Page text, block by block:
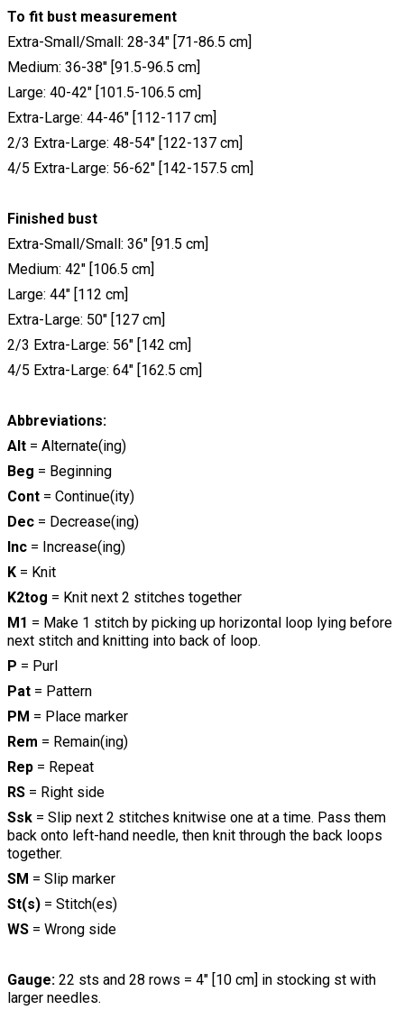
To fit bust measurement
Extra-Small/Small: 28-34" [71-86.5 cm]
Medium: 36-38" [91.5-96.5 cm]
Large: 40-42" [101.5-106.5 cm]
Extra-Large: 44-46" [112-117 cm]
2/3 Extra-Large: 48-54" [122-137 cm]
4/5 Extra-Large: 56-62" [142-157.5 cm]
Finished bust
Extra-Small/Small: 36" [91.5 cm]
Medium: 42" [106.5 cm]
Large: 44" [112 cm]
Extra-Large: 50" [127 cm]
2/3 Extra-Large: 56" [142 cm]
4/5 Extra-Large: 64" [162.5 cm]
Abbreviations:
Alt = Alternate(ing)
Beg = Beginning
Cont = Continue(ity)
Dec = Decrease(ing)
Inc = Increase(ing)
K = Knit
K2tog = Knit next 2 stitches together
M1 = Make 1 stitch by picking up horizontal loop lying before
next stitch and knitting into back of loop.
P = Purl
Pat = Pattern
PM = Place marker
Rem = Remain(ing)
Rep = Repeat
RS = Right side
Ssk = Slip next 2 stitches knitwise one at a time. Pass them
back onto left-hand needle, then knit through the back loops
together.
SM = Slip marker
St(s) = Stitch(es)
WS = Wrong side
Gauge: 22 sts and 28 rows = 4" [10 cm] in stocking st with
larger needles.